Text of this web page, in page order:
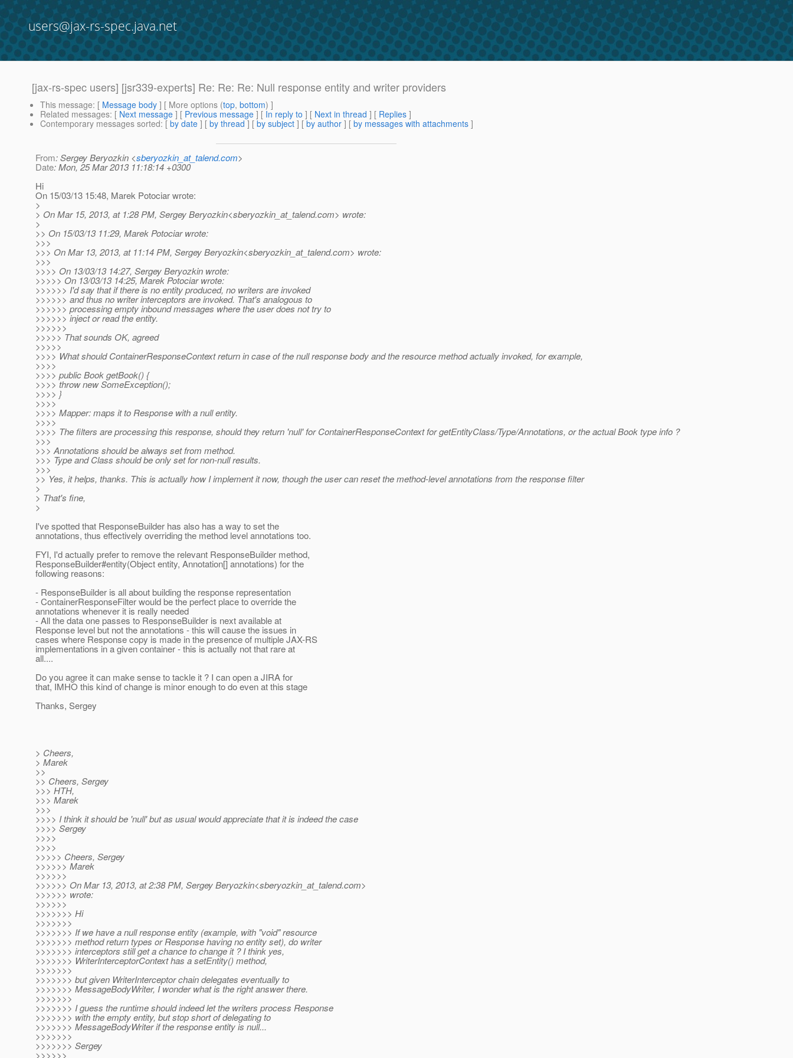
users@jax-rs-spec.java.net
[jax-rs-spec users] [jsr339-experts] Re: Re: Re: Null response entity and writer providers
This message: [ Message body ] [ More options (top, bottom) ]
Related messages: [ Next message ] [ Previous message ] [ In reply to ] [ Next in thread ] [ Replies ]
Contemporary messages sorted: [ by date ] [ by thread ] [ by subject ] [ by author ] [ by messages with attachments ]
From: Sergey Beryozkin <sberyozkin_at_talend.com>
Date: Mon, 25 Mar 2013 11:18:14 +0300
Hi
On 15/03/13 15:48, Marek Potociar wrote:
>
> On Mar 15, 2013, at 1:28 PM, Sergey Beryozkin<sberyozkin_at_talend.com> wrote:
>
>> On 15/03/13 11:29, Marek Potociar wrote:
>>>
>>> On Mar 13, 2013, at 11:14 PM, Sergey Beryozkin<sberyozkin_at_talend.com> wrote:
>>>
>>>> On 13/03/13 14:27, Sergey Beryozkin wrote:
>>>>> On 13/03/13 14:25, Marek Potociar wrote:
>>>>>> I'd say that if there is no entity produced, no writers are invoked
>>>>>> and thus no writer interceptors are invoked. That's analogous to
>>>>>> processing empty inbound messages where the user does not try to
>>>>>> inject or read the entity.
>>>>>>
>>>>> That sounds OK, agreed
>>>>>
>>>> What should ContainerResponseContext return in case of the null response body and the resource method actually invoked, for example,
>>>>
>>>> public Book getBook() {
>>>> throw new SomeException();
>>>> }
>>>>
>>>> Mapper: maps it to Response with a null entity.
>>>>
>>>> The filters are processing this response, should they return 'null' for ContainerResponseContext for getEntityClass/Type/Annotations, or the actual Book type info ?
>>>
>>> Annotations should be always set from method.
>>> Type and Class should be only set for non-null results.
>>>
>> Yes, it helps, thanks. This is actually how I implement it now, though the user can reset the method-level annotations from the response filter
>
> That's fine,
>
I've spotted that ResponseBuilder has also has a way to set the
annotations, thus effectively overriding the method level annotations too.
FYI, I'd actually prefer to remove the relevant ResponseBuilder method,
ResponseBuilder#entity(Object entity, Annotation[] annotations) for the
following reasons:
- ResponseBuilder is all about building the response representation
- ContainerResponseFilter would be the perfect place to override the
annotations whenever it is really needed
- All the data one passes to ResponseBuilder is next available at
Response level but not the annotations - this will cause the issues in
cases where Response copy is made in the presence of multiple JAX-RS
implementations in a given container - this is actually not that rare at
all....
Do you agree it can make sense to tackle it ? I can open a JIRA for
that, IMHO this kind of change is minor enough to do even at this stage
Thanks, Sergey
> Cheers,
> Marek
>>
>> Cheers, Sergey
>>> HTH,
>>> Marek
>>>
>>>> I think it should be 'null' but as usual would appreciate that it is indeed the case
>>>> Sergey
>>>>
>>>>
>>>>> Cheers, Sergey
>>>>>> Marek
>>>>>>
>>>>>> On Mar 13, 2013, at 2:38 PM, Sergey Beryozkin<sberyozkin_at_talend.com>
>>>>>> wrote:
>>>>>>
>>>>>>> Hi
>>>>>>>
>>>>>>> If we have a null response entity (example, with "void" resource
>>>>>>> method return types or Response having no entity set), do writer
>>>>>>> interceptors still get a chance to change it ? I think yes,
>>>>>>> WriterInterceptorContext has a setEntity() method,
>>>>>>>
>>>>>>> but given WriterInterceptor chain delegates eventually to
>>>>>>> MessageBodyWriter, I wonder what is the right answer there.
>>>>>>>
>>>>>>> I guess the runtime should indeed let the writers process Response
>>>>>>> with the empty entity, but stop short of delegating to
>>>>>>> MessageBodyWriter if the response entity is null...
>>>>>>>
>>>>>>> Sergey
>>>>>>